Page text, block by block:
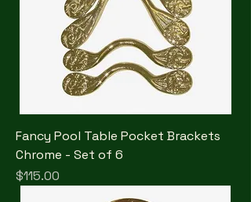
Fancy Pool Table Pocket Brackets
Chrome - Set of 6
Price
$115.00